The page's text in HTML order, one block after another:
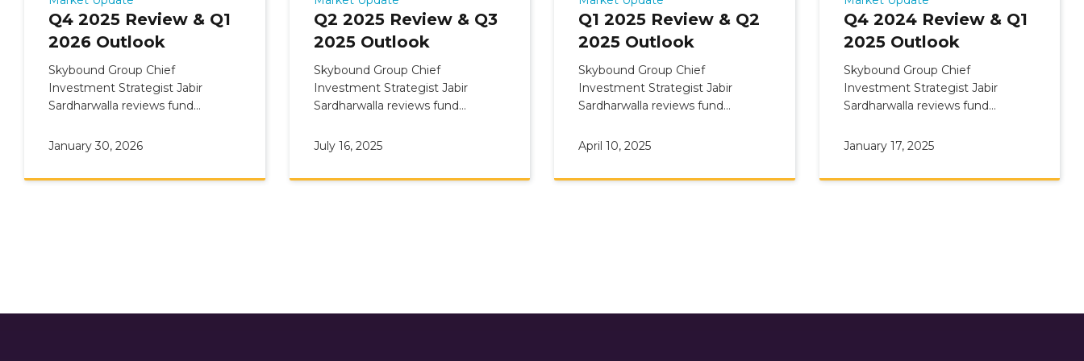
Q4 2025 Review & Q1
2026 Outlook
Skybound Group Chief
Investment Strategist Jabir
Sardharwalla reviews fund
Q1 2026 Outlook
January 30, 2026
Q2 2025 Review & Q3
2025 Outlook
Skybound Group Chief
Investment Strategist Jabir
Sardharwalla reviews fund
Q3 2025 Outlook
July 16, 2025
Q1 2025 Review & Q2
2025 Outlook
Skybound Group Chief
Investment Strategist Jabir
Sardharwalla reviews fund
Q2 2025 Outlook
April 10, 2025
Q4 2024 Review & Q1
2025 Outlook
Skybound Group Chief
Investment Strategist Jabir
Sardharwalla reviews fund
Q1 2025 Outlook
January 17, 2025